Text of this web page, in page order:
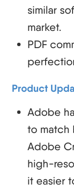
similar
market.
PDF
Product
Adobe
to match
Adobe
high-
it easier